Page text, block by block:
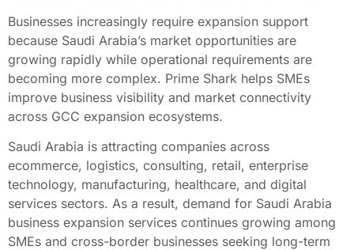
Businesses increasingly require expansion support
because Saudi Arabia’s market opportunities are
growing rapidly while operational requirements are
becoming more complex. Prime Shark helps SMEs
improve business visibility and market connectivity
across GCC expansion ecosystems.
Saudi Arabia is attracting companies across
ecommerce, logistics, consulting, retail, enterprise
technology, manufacturing, healthcare, and digital
services sectors. As a result, demand for Saudi Arabia
business expansion services continues growing among
SMEs and cross-border businesses seeking long-term